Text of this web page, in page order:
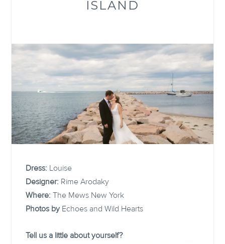
ISLAND
Dress: Louise
Designer: Rime Arodaky
Where: The Mews New York
Photos by Echoes and Wild Hearts
Tell us a little about yourself?